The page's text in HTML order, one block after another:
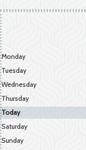
Monday
Tuesday
Wednesday
Thursday
Today
Saturday
Sunday